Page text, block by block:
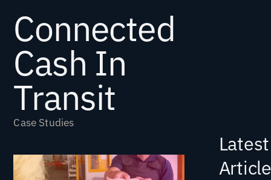
Connected
Cash In
Transit
Case Studies
Latest